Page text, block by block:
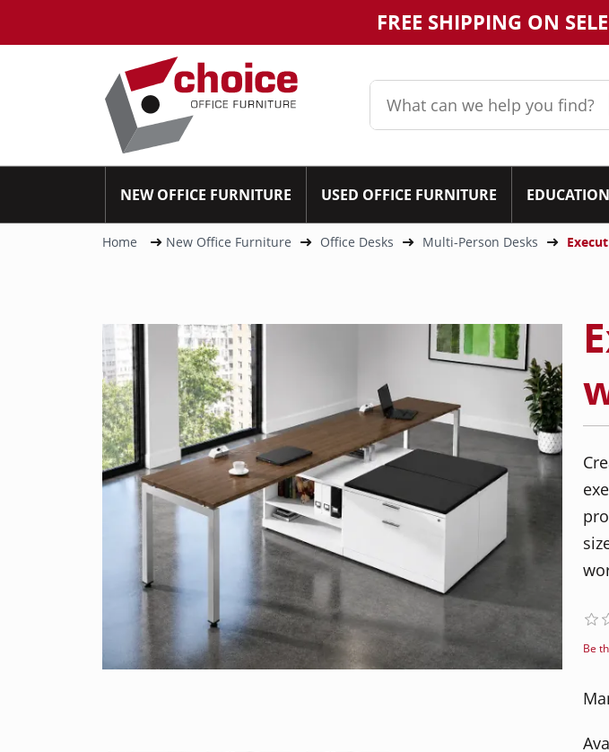
FREE SHIPPING ON
NEW OFFICE FURNITURE USED OFFICE FURNITURE
Home New Office Furniture Office Desks Multi-Person Desks
Be